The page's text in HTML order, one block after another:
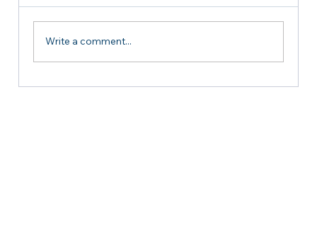
Courtesy Meeting with Prof. Rahmah
Write a comment...